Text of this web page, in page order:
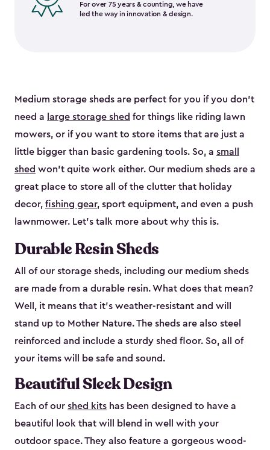
For over 75 years & counting, we have
led the way in innovation & design.
Medium storage sheds are perfect for you if you don’t
need a large storage shed for things like riding lawn
mowers, or if you want to store items that are just a
little bigger than basic gardening tools. So, a small
shed won’t quite work either. Our medium sheds are a
great place to store all of the clutter that holiday
decor, fishing gear, sport equipment, and even a push
lawnmower. Let’s talk more about why this is.
Durable Resin Sheds
All of our storage sheds, including our medium sheds
are made from a durable resin. What does that mean?
Well, it means that it’s weather-resistant and will
stand up to Mother Nature. The sheds are also steel
reinforced and include a sturdy shed floor. So, all of
your items will be safe and sound.
Beautiful Sleek Design
Each of our shed kits has been designed to have a
beautiful look that will blend in well with your
outdoor space. They also feature a gorgeous wood-